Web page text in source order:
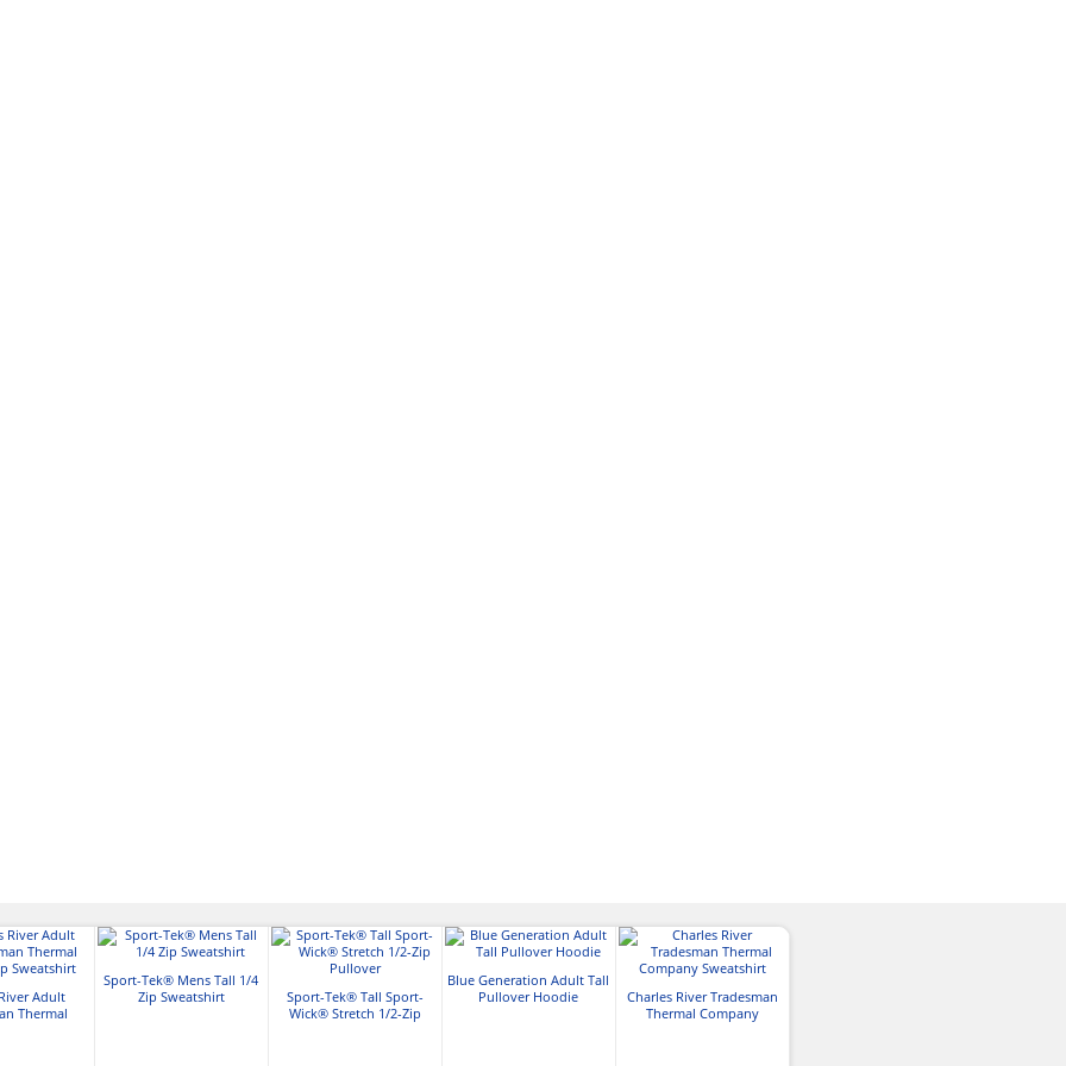
Adult
Thermal
Sport-Tek® Mens Tall 1/4
Zip Sweatshirt
Sport-Tek® Tall Sport-
Wick® Stretch 1/2-Zip
Blue Generation Adult Tall
Pullover Hoodie
Charles River Tradesman
Thermal Company